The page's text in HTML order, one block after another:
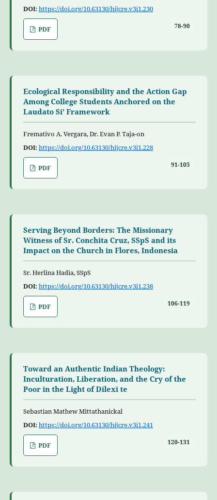
DOI: https://doi.org/10.63130/hijcre.v3i1.230
78-90
PDF
Ecological Responsibility and the Action Gap
Among College Students Anchored on the
Laudato Si’ Framework
Fremativo A. Vergara, Dr. Evan P. Taja-on
DOI: https://doi.org/10.63130/hijcre.v3i1.228
91-105
PDF
Serving Beyond Borders: The Missionary
Witness of Sr. Conchita Cruz, SSpS and its
Impact on the Church in Flores, Indonesia
Sr. Herlina Hadia, SSpS
DOI: https://doi.org/10.63130/hijcre.v3i1.238
106-119
PDF
Toward an Authentic Indian Theology:
Inculturation, Liberation, and the Cry of the
Poor in the Light of Dilexi te
Sebastian Mathew Mittathanickal
DOI: https://doi.org/10.63130/hijcre.v3i1.241
120-131
PDF